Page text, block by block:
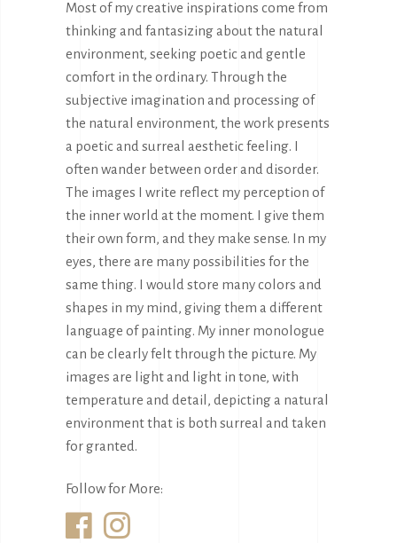
Most of my creative inspirations come from
thinking and fantasizing about the natural
environment, seeking poetic and gentle
comfort in the ordinary. Through the
subjective imagination and processing of
the natural environment, the work presents
a poetic and surreal aesthetic feeling. I
often wander between order and disorder.
The images I write reflect my perception of
the inner world at the moment. I give them
their own form, and they make sense. In my
eyes, there are many possibilities for the
same thing. I would store many colors and
shapes in my mind, giving them a different
language of painting. My inner monologue
can be clearly felt through the picture. My
images are light and light in tone, with
temperature and detail, depicting a natural
environment that is both surreal and taken
for granted.
Follow for More: